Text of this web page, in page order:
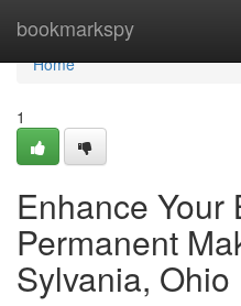
bookmarkspy
Home
Home
1
Enhance Your
Permanent
Sylvania, Ohio